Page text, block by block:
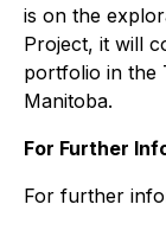
is on the
Project, it will
portfolio in the
Manitoba.
For Further
For further